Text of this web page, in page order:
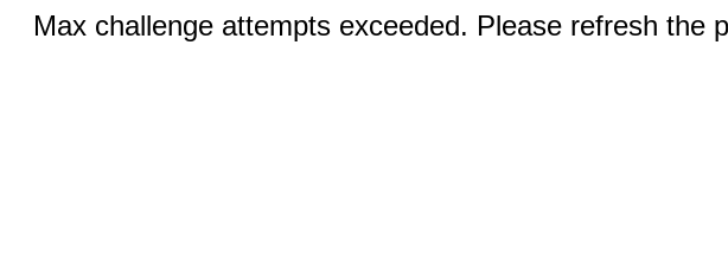
Max challenge attempts exceeded. Please refresh the